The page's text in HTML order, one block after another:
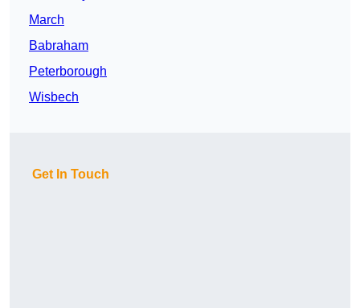
March
Babraham
Peterborough
Wisbech
Get In Touch